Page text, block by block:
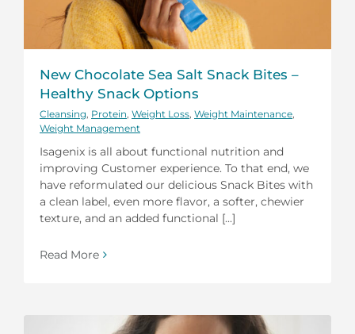
New Chocolate Sea Salt Snack Bites –
Healthy Snack Options
Cleansing Protein Weight Loss Weight Maintenance
Weight Management
Isagenix is all about functional nutrition and
improving Customer experience. To that end, we
have reformulated our delicious Snack Bites with
a clean label, even more flavor, a softer, chewier
texture, and an added functional [...]
Read More